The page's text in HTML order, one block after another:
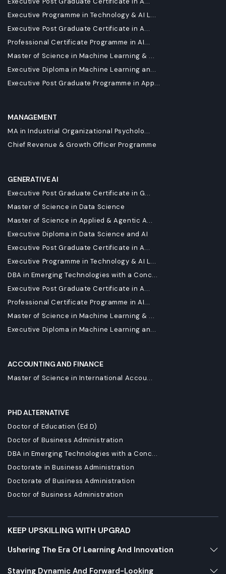
Executive Programme in Technology & AI L...
Executive Post Graduate Certificate in A...
Professional Certificate Programme in AI...
Master of Science in Machine Learning & ...
Executive Diploma in Machine Learning an...
Executive Post Graduate Programme in App...
MANAGEMENT
MA in Industrial Organizational Psycholo...
Chief Revenue & Growth Officer Programme
GENERATIVE AI
Executive Post Graduate Certificate in G...
Master of Science in Data Science
Master of Science in Applied & Agentic A...
Executive Diploma in Data Science and AI
Executive Post Graduate Certificate in A...
Executive Programme in Technology & AI L...
DBA in Emerging Technologies with a Conc...
Executive Post Graduate Certificate in A...
Professional Certificate Programme in AI...
Master of Science in Machine Learning & ...
Executive Diploma in Machine Learning an...
ACCOUNTING AND FINANCE
Master of Science in International Accou...
PHD ALTERNATIVE
Doctor of Education (Ed.D)
Doctor of Business Administration
DBA in Emerging Technologies with a Conc...
Doctorate in Business Administration
Doctorate of Business Administration
Doctor of Business Administration
KEEP UPSKILLING WITH UPGRAD
Ushering The Era Of Learning And Innovation
Staying Dynamic And Forward-Looking